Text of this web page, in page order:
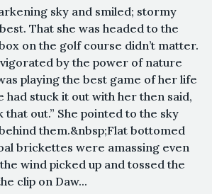
sky and smiled; stormy
That she was headed to the
on the golf course didn’t matter.
by the power of nature
playing the best game of her life
had stuck it out with her then said,
that out.” She pointed to the sky
them.&nbsp;Flat bottomed
brickettes were amassing even
wind picked up and tossed the
clip on Daw...